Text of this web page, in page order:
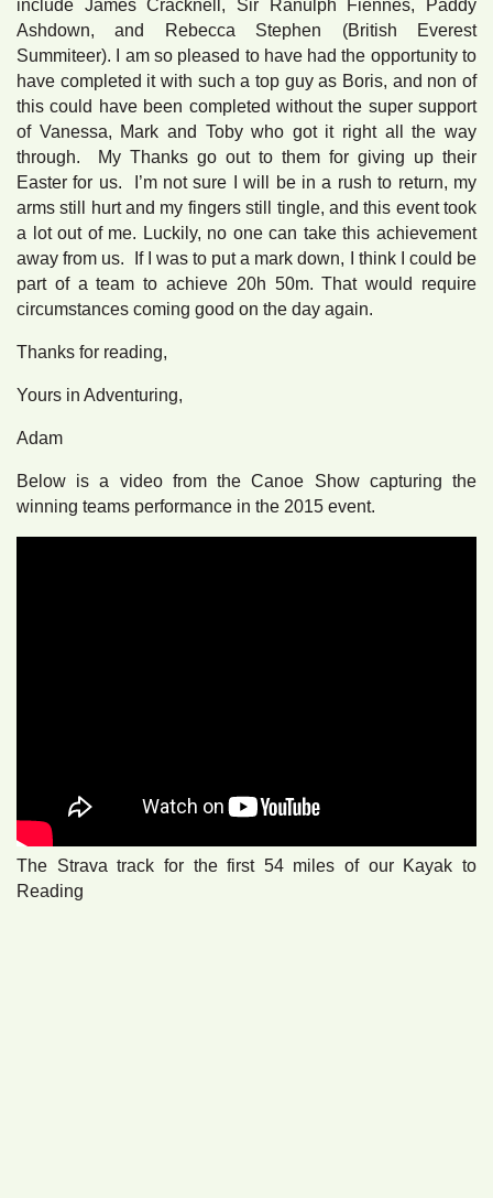
include James Cracknell, Sir Ranulph Fiennes, Paddy
Ashdown, and Rebecca Stephen (British Everest
Summiteer). I am so pleased to have had the opportunity to
have completed it with such a top guy as Boris, and non of
this could have been completed without the super support
of Vanessa, Mark and Toby who got it right all the way
through. My Thanks go out to them for giving up their
Easter for us. I’m not sure I will be in a rush to return, my
arms still hurt and my fingers still tingle, and this event took
a lot out of me. Luckily, no one can take this achievement
away from us. If I was to put a mark down, I think I could be
part of a team to achieve 20h 50m. That would require
circumstances coming good on the day again.
Thanks for reading,
Yours in Adventuring,
Adam
Below is a video from the Canoe Show capturing the
winning teams performance in the 2015 event.
The Strava track for the first 54 miles of our Kayak to
Reading